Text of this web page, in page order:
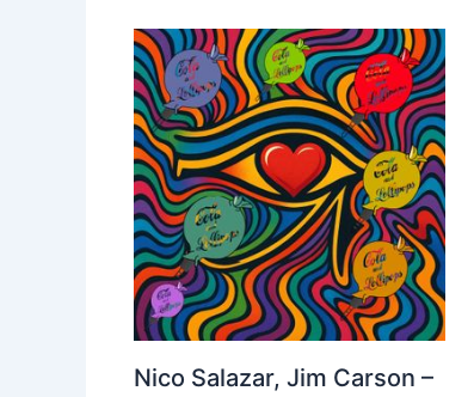
Nico Salazar, Jim Carson –